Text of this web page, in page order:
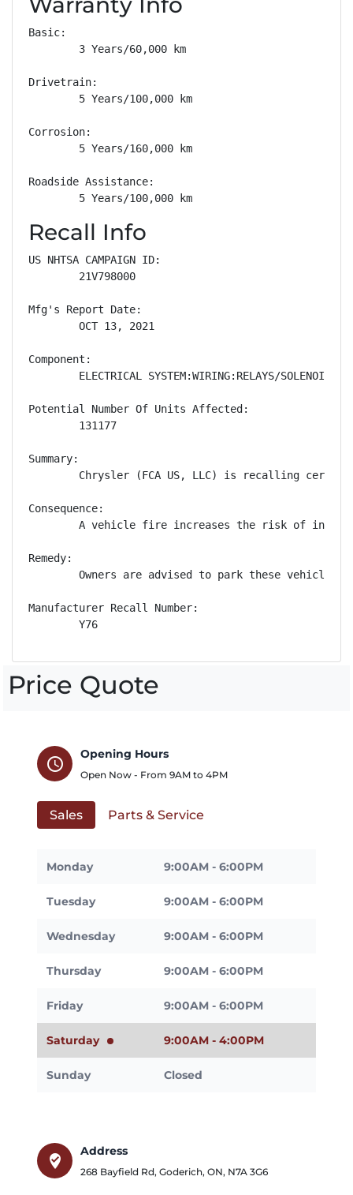
Basic:
        3 Years/60,000 km
Drivetrain:
        5 Years/100,000 km
Corrosion:
        5 Years/160,000 km
Roadside Assistance:
        5 Years/100,000 km
Recall Info
US NHTSA CAMPAIGN ID:
        21V798000
Mfg's Report Date:
        OCT 13, 2021
Component:
        ELECTRICAL SYSTEM:WIRING:RELAYS/SOLENOIDS
Potential Number Of Units Affected:
        131177
Summary:
Chrysler (FCA US, LLC) is recalling
Consequence:
A vehicle fire increases the risk of
Remedy:
Owners are advised to park these vehicles
Manufacturer Recall Number:
        Y76
Price Quote
schedule
Opening Hours
Open Now - From 9AM to 4PM
Sales Parts & Service
Monday 9:00AM - 6:00PM
Tuesday 9:00AM - 6:00PM
Wednesday 9:00AM - 6:00PM
Thursday 9:00AM - 6:00PM
Friday 9:00AM - 6:00PM
Saturday 9:00AM - 4:00PM
Sunday Closed
where_to_vote
Address
268 Bayfield Rd, Goderich, ON, N7A 3G6